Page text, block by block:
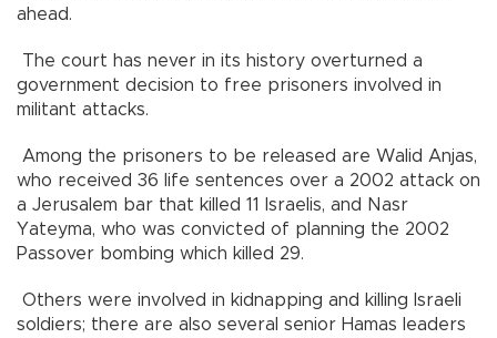
ahead.
The court has never in its history overturned a
government decision to free prisoners involved in
militant attacks.
Among the prisoners to be released are Walid Anjas,
who received 36 life sentences over a 2002 attack on
a Jerusalem bar that killed 11 Israelis, and Nasr
Yateyma, who was convicted of planning the 2002
Passover bombing which killed 29.
Others were involved in kidnapping and killing Israeli
soldiers; there are also several senior Hamas leaders